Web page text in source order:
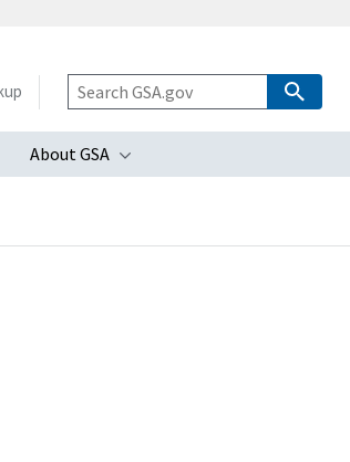
Toggle submenu
About GSA
Toggle submenu